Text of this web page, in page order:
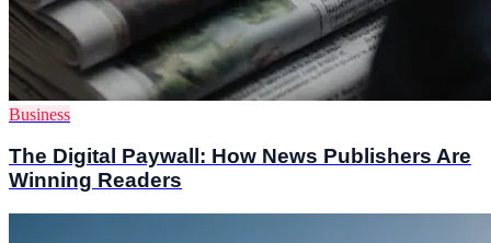
Business
The Digital Paywall: How News Publishers Are
Winning Readers